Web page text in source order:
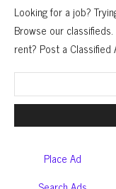
Looking for a job?
Browse our
rent? Post a Classified
for:
Place Ad